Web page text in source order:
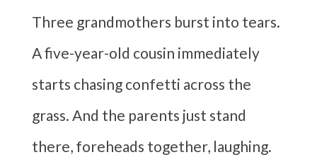
Three grandmothers burst into tears.
A five-year-old cousin immediately
starts chasing confetti across the
grass. And the parents just stand
there, foreheads together, laughing.